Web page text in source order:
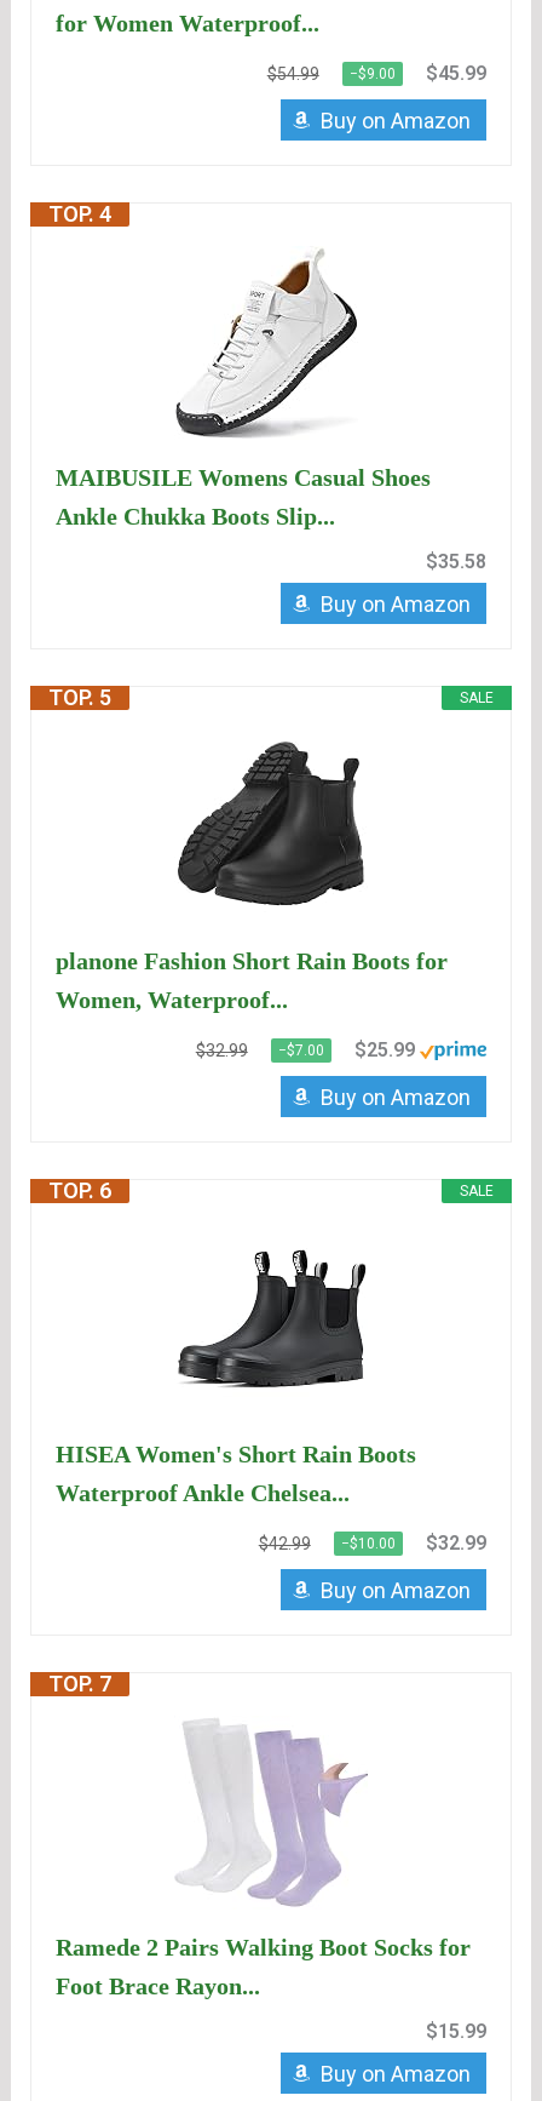
for Women Waterproof...
$54.99 −$9.00 $45.99
Buy on Amazon
TOP. 4
MAIBUSILE Womens Casual Shoes
Ankle Chukka Boots Slip...
$35.58
Buy on Amazon
SALE
TOP. 5
planone Fashion Short Rain Boots for
Women, Waterproof...
$32.99 −$7.00 $25.99
Buy on Amazon
SALE
TOP. 6
HISEA Women's Short Rain Boots
Waterproof Ankle Chelsea...
$42.99 −$10.00 $32.99
Buy on Amazon
TOP. 7
Ramede 2 Pairs Walking Boot Socks for
Foot Brace Rayon...
$15.99
Buy on Amazon